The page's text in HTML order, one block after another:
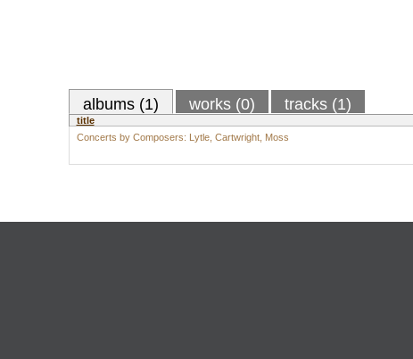
albums (1) works (0) tracks (1)
title
Concerts by Composers: Lytle, Cartwright, Moss